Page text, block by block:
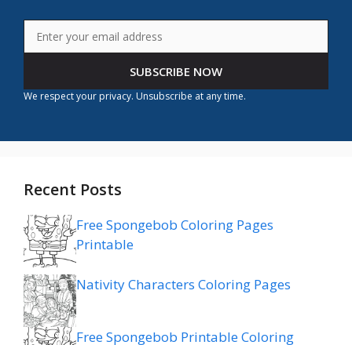
SUBSCRIBE NOW
We respect your privacy. Unsubscribe at any time.
Recent Posts
Free Spongebob Coloring Pages
Printable
Nativity Characters Coloring Pages
Free Spongebob Printable Coloring